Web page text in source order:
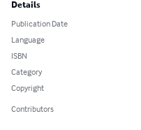
Details
Publication Date
Language
ISBN
Category
Copyright
Contributors